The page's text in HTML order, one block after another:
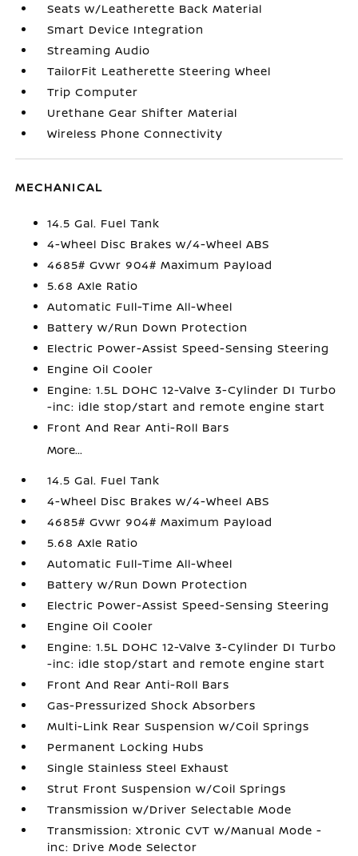
Seats w/Leatherette Back Material
Smart Device Integration
Streaming Audio
TailorFit Leatherette Steering Wheel
Trip Computer
Urethane Gear Shifter Material
Wireless Phone Connectivity
MECHANICAL
14.5 Gal. Fuel Tank
4-Wheel Disc Brakes w/4-Wheel ABS
4685# Gvwr 904# Maximum Payload
5.68 Axle Ratio
Automatic Full-Time All-Wheel
Battery w/Run Down Protection
Electric Power-Assist Speed-Sensing Steering
Engine Oil Cooler
Engine: 1.5L DOHC 12-Valve 3-Cylinder DI Turbo
-inc: idle stop/start and remote engine start
Front And Rear Anti-Roll Bars
More...
14.5 Gal. Fuel Tank
4-Wheel Disc Brakes w/4-Wheel ABS
4685# Gvwr 904# Maximum Payload
5.68 Axle Ratio
Automatic Full-Time All-Wheel
Battery w/Run Down Protection
Electric Power-Assist Speed-Sensing Steering
Engine Oil Cooler
Engine: 1.5L DOHC 12-Valve 3-Cylinder DI Turbo
-inc: idle stop/start and remote engine start
Front And Rear Anti-Roll Bars
Gas-Pressurized Shock Absorbers
Multi-Link Rear Suspension w/Coil Springs
Permanent Locking Hubs
Single Stainless Steel Exhaust
Strut Front Suspension w/Coil Springs
Transmission w/Driver Selectable Mode
Transmission: Xtronic CVT w/Manual Mode -
inc: Drive Mode Selector